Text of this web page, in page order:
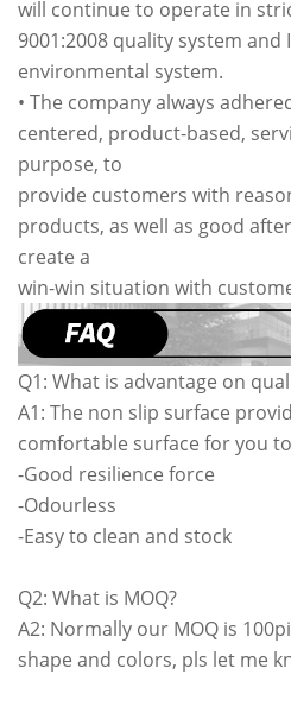
will continue to operate in
9001:2008 quality system and
environmental system.
• The company always
centered, product-based,
purpose, to
provide customers with
products, as well as good
create a
win-win situation with
Q1: What is advantage on
A1: The non slip surface
comfortable surface for you
-Good resilience force
-Odourless
-Easy to clean and stock
Q2: What is MOQ?
A2: Normally our MOQ is
shape and colors, pls let me